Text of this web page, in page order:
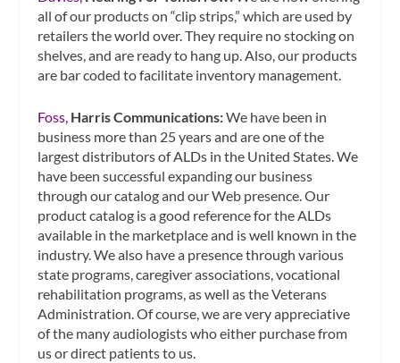
all of our products on “clip strips,” which are used by
retailers the world over. They require no stocking on
shelves, and are ready to hang up. Also, our products
are bar coded to facilitate inventory management.
Foss, Harris Communications:We have been in
business more than 25 years and are one of the
largest distributors of ALDs in the United States. We
have been successful expanding our business
through our catalog and our Web presence. Our
product catalog is a good reference for the ALDs
available in the marketplace and is well known in the
industry. We also have a presence through various
state programs, caregiver associations, vocational
rehabilitation programs, as well as the Veterans
Administration. Of course, we are very appreciative
of the many audiologists who either purchase from
us or direct patients to us.